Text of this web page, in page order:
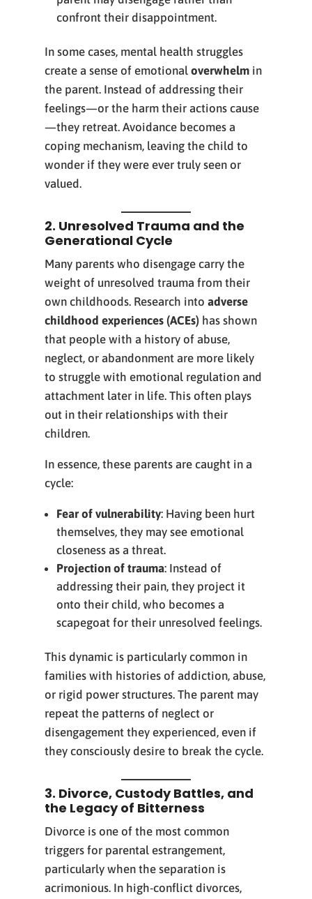
confront their disappointment.
In some cases, mental health struggles
create a sense of emotional overwhelm in
the parent. Instead of addressing their
feelings—or the harm their actions cause
—they retreat. Avoidance becomes a
coping mechanism, leaving the child to
wonder if they were ever truly seen or
valued.
2. Unresolved Trauma and the
Generational Cycle
Many parents who disengage carry the
weight of unresolved trauma from their
own childhoods. Research into adverse
childhood experiences (ACEs) has shown
that people with a history of abuse,
neglect, or abandonment are more likely
to struggle with emotional regulation and
attachment later in life. This often plays
out in their relationships with their
children.
In essence, these parents are caught in a
cycle:
Fear of vulnerability: Having been hurt
themselves, they may see emotional
closeness as a threat.
Projection of trauma: Instead of
addressing their pain, they project it
onto their child, who becomes a
scapegoat for their unresolved feelings.
This dynamic is particularly common in
families with histories of addiction, abuse,
or rigid power structures. The parent may
repeat the patterns of neglect or
disengagement they experienced, even if
they consciously desire to break the cycle.
3. Divorce, Custody Battles, and
the Legacy of Bitterness
Divorce is one of the most common
triggers for parental estrangement,
particularly when the separation is
acrimonious. In high-conflict divorces,